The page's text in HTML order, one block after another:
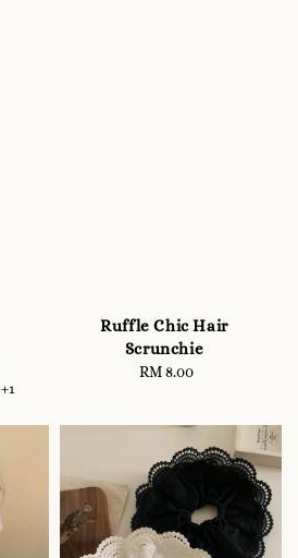
+1
Ruffle Chic Hair
Scrunchie
Regular
RM 8.00